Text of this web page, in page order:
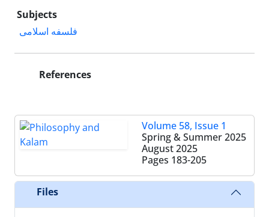
Subjects
فلسفه اسلامی
References
Volume 58, Issue 1
Spring & Summer 2025
August 2025
Pages 183-205
Files